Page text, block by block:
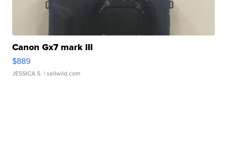
Canon Gx7 mark III
$889
JESSICA S. | sellwild.com